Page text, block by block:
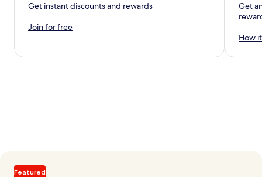
Get instant discounts and rewards
Join for free
Get
How
Featured